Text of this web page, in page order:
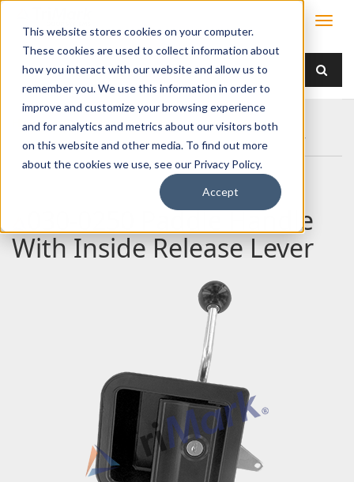
This website stores cookies on your computer.
These cookies are used to collect information about
how you interact with our website and allow us to
remember you. We use this information in order to
improve and customize your browsing experience
and for analytics and metrics about our visitors both
on this website and other media. To find out more
about the cookies we use, see our Privacy Policy.
Accept
Home Products Handles
Paddle
030-0250 Paddle Handle With Inside Release Lever
030-0250 Paddle Handle
With Inside Release Lever